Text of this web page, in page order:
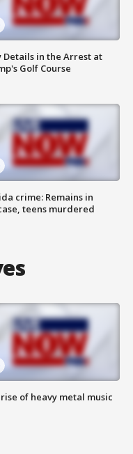
Details in the Arrest at
Golf Course
crime: Remains in
teens murdered
of heavy metal music